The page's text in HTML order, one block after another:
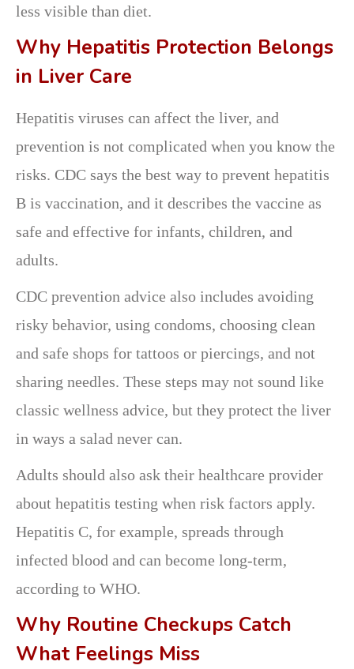
less visible than diet.
Why Hepatitis Protection Belongs
in Liver Care
Hepatitis viruses can affect the liver, and
prevention is not complicated when you know the
risks. CDC says the best way to prevent hepatitis
B is vaccination, and it describes the vaccine as
safe and effective for infants, children, and
adults.
CDC prevention advice also includes avoiding
risky behavior, using condoms, choosing clean
and safe shops for tattoos or piercings, and not
sharing needles. These steps may not sound like
classic wellness advice, but they protect the liver
in ways a salad never can.
Adults should also ask their healthcare provider
about hepatitis testing when risk factors apply.
Hepatitis C, for example, spreads through
infected blood and can become long-term,
according to WHO.
Why Routine Checkups Catch
What Feelings Miss